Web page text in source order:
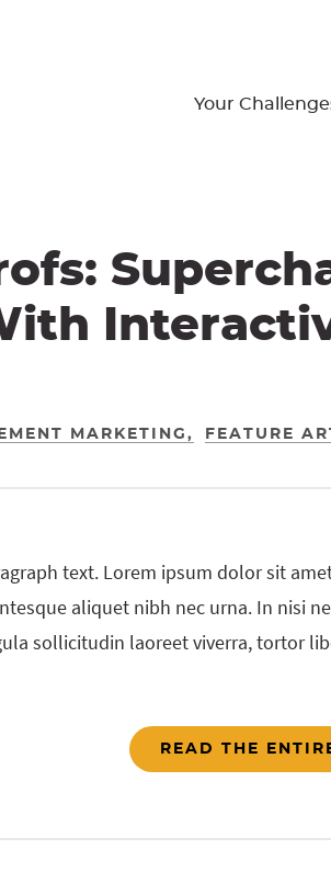
Your
MARKETING FEATURE
text. Lorem ipsum dolor sit
aliquet nibh nec urna. In nisi
sollicitudin laoreet viverra, tortor
READ THE